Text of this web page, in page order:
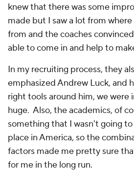
knew that there was some
made but I saw a lot from
from and the coaches
able to come in and help to
In my recruiting process, they
emphasized Andrew Luck, and
right tools around him, we were
huge. Also, the academics, of
something that I wasn't going
place in America, so the
factors made me pretty sure
for me in the long run.